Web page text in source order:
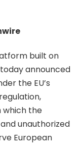
built on
announced
the EU’s
which the
unauthorized
European